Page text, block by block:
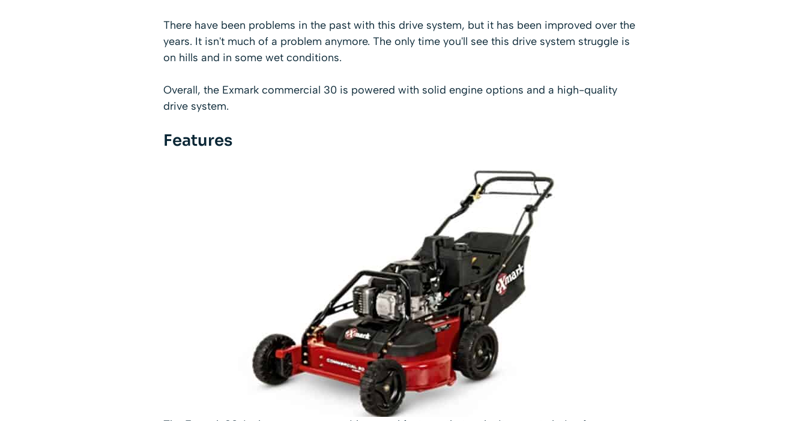
There have been problems in the past with this drive system, but it has been improved over the
years. It isn't much of a problem anymore. The only time you'll see this drive system struggle is
on hills and in some wet conditions.
Overall, the Exmark commercial 30 is powered with solid engine options and a high-quality
drive system.
Features